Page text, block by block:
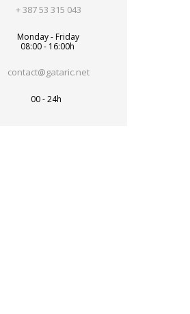
+ 387 53 315 043
Monday - Friday
08:00 - 16:00h
contact@gataric.net
00 - 24h